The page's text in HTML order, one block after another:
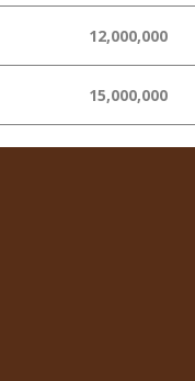
12,000,000
15,000,000